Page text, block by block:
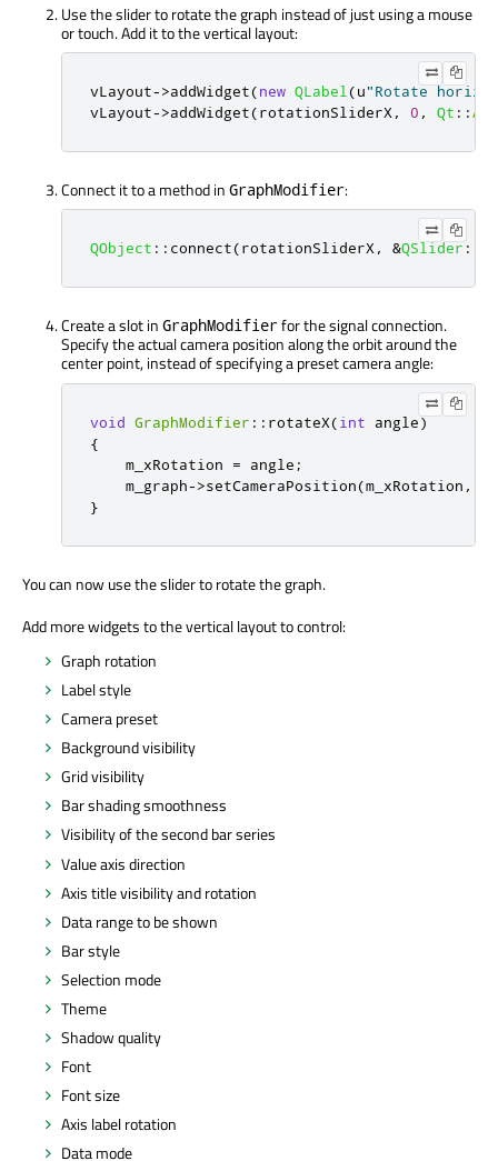
Use the slider to rotate the graph instead of just using a mouse
or touch. Add it to the vertical layout:
vLayout->addWidget(new QLabel (u"Rotate
vLayout->addWidget(rotationSliderX , 0 , Qt ::
Connect it to a method in GraphModifier:
QObject :: connect(rotationSliderX, &QSlider ::
Create a slot in GraphModifierfor the signal connection.
Specify the actual camera position along the orbit around the
center point, instead of specifying a preset camera angle:
void GraphModifier :: rotateX(int angle)
{
    m_xRotation
= angle ;
    m_graph
->setCameraPosition(m_xRotation ,
}
You can now use the slider to rotate the graph.
Add more widgets to the vertical layout to control:
Graph rotation
Label style
Camera preset
Background visibility
Grid visibility
Bar shading smoothness
Visibility of the second bar series
Value axis direction
Axis title visibility and rotation
Data range to be shown
Bar style
Selection mode
Theme
Shadow quality
Font
Font size
Axis label rotation
Data mode